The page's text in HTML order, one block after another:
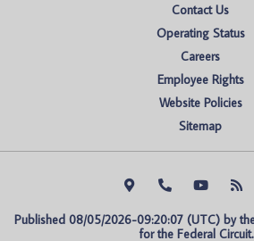
Contact Us
Operating Status
Careers
Employee Rights
Website Policies
Sitemap
Published 08/05/2026-09:20:07 (UTC) by
for the Federal Circuit.